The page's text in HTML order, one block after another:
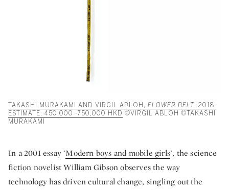
TAKASHI MURAKAMI AND VIRGIL ABLOH, FLOWER BELT , 2018.
ESTIMATE: 450,000 -750,000 HKD ©VIRGIL ABLOH ©TAKASHI
MURAKAMI
In a 2001 essay ‘Modern boys and mobile girls’, the science
fiction novelist William Gibson observes the way
technology has driven cultural change, singling out the